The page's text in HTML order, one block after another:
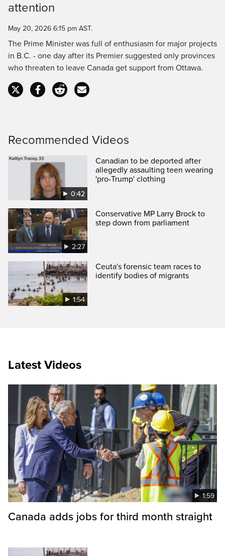
Time
attention
May 20, 2026 6:15 pm AST.
The Prime Minister was full of enthusiasm for major projects
in B.C. - one day after its Premier suggested only provinces
who threaten to leave Canada get support from Ottawa.
Recommended Videos
0:42
Canadian to be deported after
allegedly assaulting teen wearing
'pro-Trump' clothing
2:27
Conservative MP Larry Brock to
step down from parliament
1:54
Ceuta's forensic team races to
identify bodies of migrants
Latest Videos
1:59
Canada adds jobs for third month straight